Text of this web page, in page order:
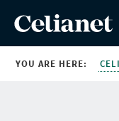
YOU ARE HERE: